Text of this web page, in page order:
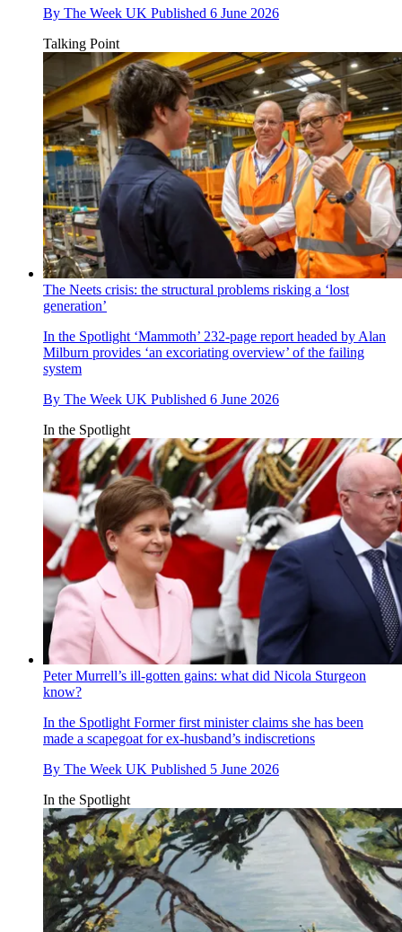
By The Week UK Published 6 June 2026
Talking Point
The Neets crisis: the structural problems risking a ‘lost
generation’
In the Spotlight ‘Mammoth’ 232-page report headed by Alan
Milburn provides ‘an excoriating overview’ of the failing
system
By The Week UK Published 6 June 2026
In the Spotlight
Peter Murrell’s ill-gotten gains: what did Nicola Sturgeon
know?
In the Spotlight Former first minister claims she has been
made a scapegoat for ex-husband’s indiscretions
By The Week UK Published 5 June 2026
In the Spotlight